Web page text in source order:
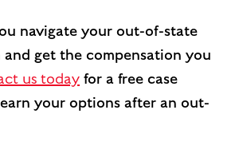
navigate your out-of-state
get the compensation you
us today for a free case
your options after an out-